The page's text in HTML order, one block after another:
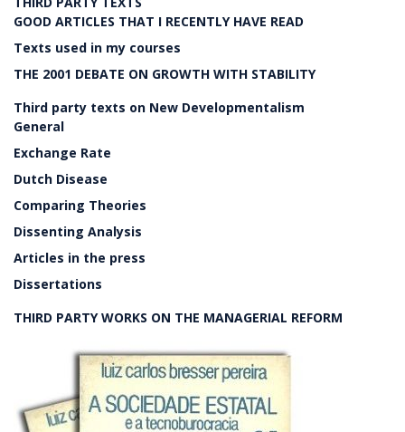
GOOD ARTICLES THAT I RECENTLY HAVE READ
Texts used in my courses
THE 2001 DEBATE ON GROWTH WITH STABILITY
Third party texts on New Developmentalism
General
Exchange Rate
Dutch Disease
Comparing Theories
Dissenting Analysis
Articles in the press
Dissertations
THIRD PARTY WORKS ON THE MANAGERIAL REFORM